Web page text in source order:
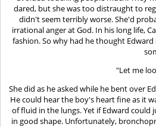
dared, but she was too distraught to
didn't seem terribly worse. She'd
irrational anger at God. In his long life,
fashion. So why had he thought
"Let me
She did as he asked while he bent over
He could hear the boy's heart fine as it
of fluid in the lungs. Yet if Edward
in good shape. Unfortunately,